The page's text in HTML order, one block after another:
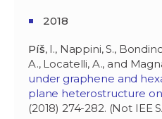
2018
Píš, I., Nappini, S.,
A., Locatelli, A., and
under graphene and
plane heterostructure on
(2018) 274-282. (Not IEE